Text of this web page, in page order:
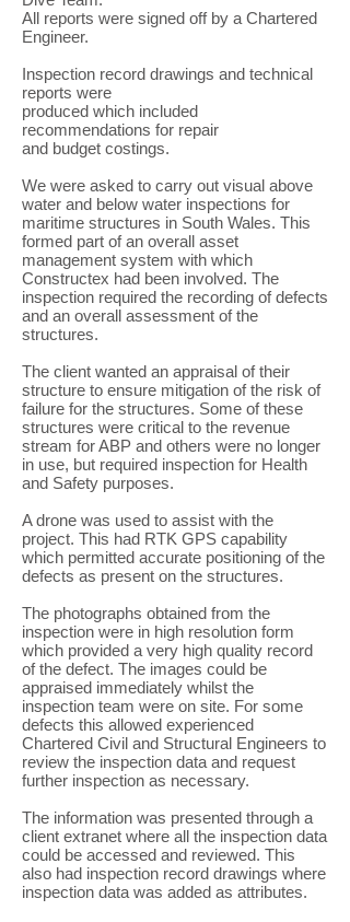
All reports were signed off by a Chartered
Engineer.
Inspection record drawings and technical
reports were
produced which included
recommendations for repair
and budget costings.
We were asked to carry out visual above
water and below water inspections for
maritime structures in South Wales. This
formed part of an overall asset
management system with which
Constructex had been involved. The
inspection required the recording of defects
and an overall assessment of the
structures.
The client wanted an appraisal of their
structure to ensure mitigation of the risk of
failure for the structures. Some of these
structures were critical to the revenue
stream for ABP and others were no longer
in use, but required inspection for Health
and Safety purposes.
A drone was used to assist with the
project. This had RTK GPS capability
which permitted accurate positioning of the
defects as present on the structures.
The photographs obtained from the
inspection were in high resolution form
which provided a very high quality record
of the defect. The images could be
appraised immediately whilst the
inspection team were on site. For some
defects this allowed experienced
Chartered Civil and Structural Engineers to
review the inspection data and request
further inspection as necessary.
The information was presented through a
client extranet where all the inspection data
could be accessed and reviewed. This
also had inspection record drawings where
inspection data was added as attributes.